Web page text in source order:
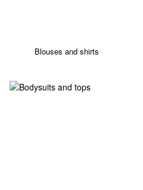
Blouses and shirts